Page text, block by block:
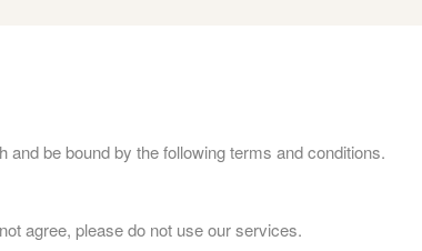
be bound by the following terms and conditions.
agree, please do not use our services.